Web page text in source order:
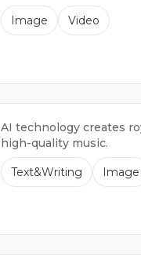
Image Video
AI technology creates
high-quality music.
Text&Writing Image